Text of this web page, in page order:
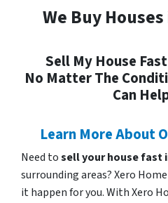
We Buy
Sell My House
No Matter The
Can
Learn More About
Need tosell your house fast
surrounding areas? Xero
it happen for you. With Xero